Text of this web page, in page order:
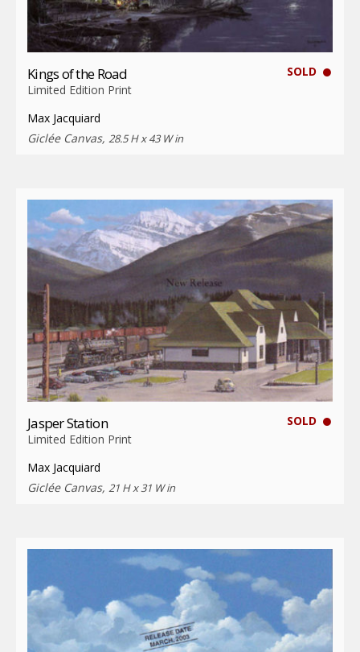
SOLD
Kings of the Road
Limited Edition Print
Max Jacquiard
Giclée Canvas, 28.5 H x 43 W in
SOLD
Jasper Station
Limited Edition Print
Max Jacquiard
Giclée Canvas, 21 H x 31 W in